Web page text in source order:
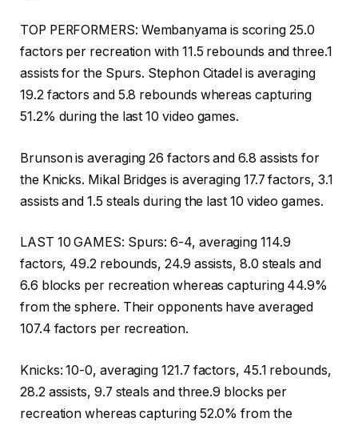
TOP PERFORMERS: Wembanyama is scoring 25.0
factors per recreation with 11.5 rebounds and three.1
assists for the Spurs. Stephon Citadel is averaging
19.2 factors and 5.8 rebounds whereas capturing
51.2% during the last 10 video games.
Brunson is averaging 26 factors and 6.8 assists for
the Knicks. Mikal Bridges is averaging 17.7 factors, 3.1
assists and 1.5 steals during the last 10 video games.
LAST 10 GAMES: Spurs: 6-4, averaging 114.9
factors, 49.2 rebounds, 24.9 assists, 8.0 steals and
6.6 blocks per recreation whereas capturing 44.9%
from the sphere. Their opponents have averaged
107.4 factors per recreation.
Knicks: 10-0, averaging 121.7 factors, 45.1 rebounds,
28.2 assists, 9.7 steals and three.9 blocks per
recreation whereas capturing 52.0% from the